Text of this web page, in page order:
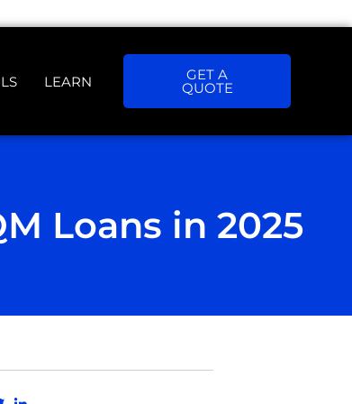
LEARN GET A
QUOTE
Loans in 2025